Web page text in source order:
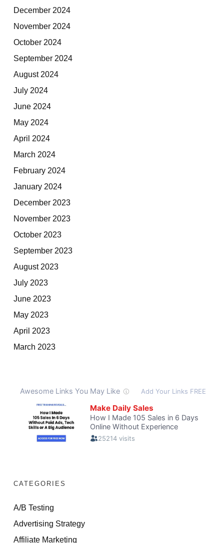
December 2024
November 2024
October 2024
September 2024
August 2024
July 2024
June 2024
May 2024
April 2024
March 2024
February 2024
January 2024
December 2023
November 2023
October 2023
September 2023
August 2023
July 2023
June 2023
May 2023
April 2023
March 2023
CATEGORIES
A/B Testing
Advertising Strategy
Affiliate Marketing